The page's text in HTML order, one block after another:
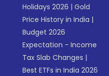
Holidays 2026 |Gold
Price History in India |
Budget 2026
Expectation - Income
Tax Slab Changes |
Best ETFs in India 2026